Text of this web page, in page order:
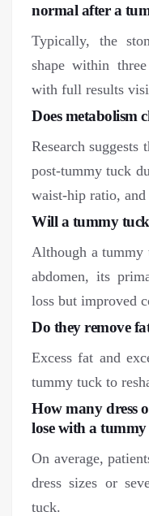
normal after a
Typically, the
shape within
with full results
Does metabolism
Research suggests
post-tummy tuck
waist-hip ratio,
Will a tummy
Although a tummy
abdomen, its
loss but improved
Do they remove
Excess fat and
tummy tuck to
How many dress
lose with a
On average,
dress sizes or
tuck.